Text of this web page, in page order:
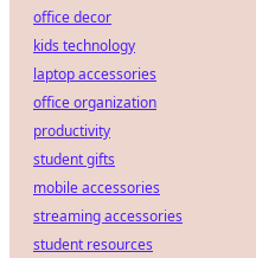
office decor
kids technology
laptop accessories
office organization
productivity
student gifts
mobile accessories
streaming accessories
student resources